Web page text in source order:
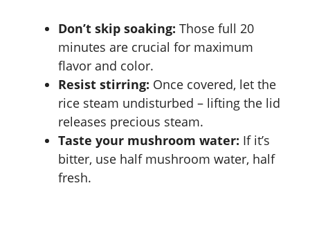
Don’t skip soaking: Those full 20
minutes are crucial for maximum
flavor and color.
Resist stirring: Once covered, let the
rice steam undisturbed – lifting the lid
releases precious steam.
Taste your mushroom water: If it’s
bitter, use half mushroom water, half
fresh.